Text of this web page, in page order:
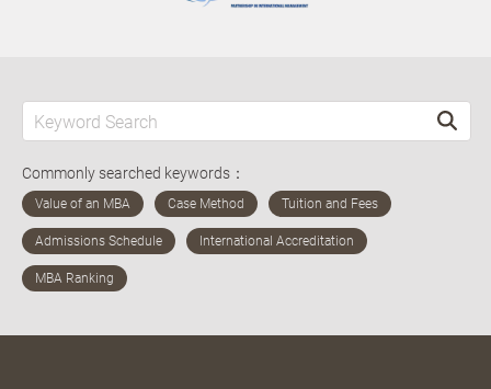
Commonly searched keywords：